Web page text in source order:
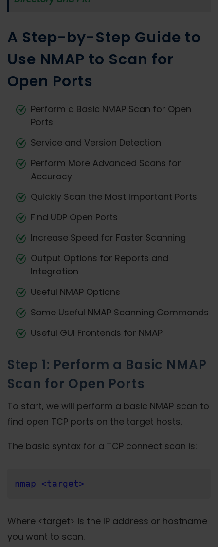
A Step-by-Step Guide to
Use NMAP to Scan for
Open Ports
Perform a Basic NMAP Scan for Open
Ports
Service and Version Detection
Perform More Advanced Scans for
Accuracy
Quickly Scan the Most Important Ports
Find UDP Open Ports
Increase Speed for Faster Scanning
Output Options for Reports and
Integration
Useful NMAP Options
Some Useful NMAP Scanning Commands
Useful GUI Frontends for NMAP
Step 1: Perform a Basic NMAP
Scan for Open Ports
To start, we will perform a basic NMAP scan to
find open TCP ports on the target hosts.
The basic syntax for a TCP connect scan is:
nmap <target>
Where <target> is the IP address or hostname
you want to scan.